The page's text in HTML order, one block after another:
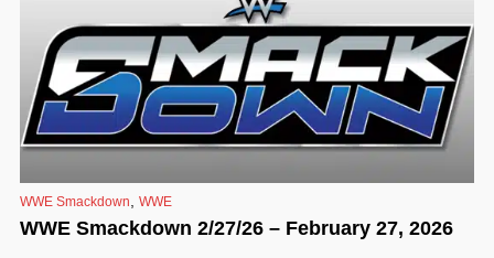
WWE Smackdown, WWE
WWE Smackdown 2/27/26 – February 27, 2026